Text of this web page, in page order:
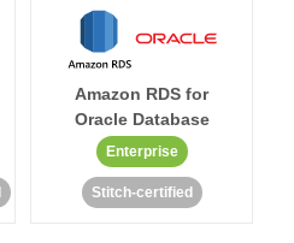
Amazon RDS for
Oracle Database
Enterprise
Stitch-certified